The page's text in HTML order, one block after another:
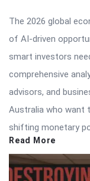
The 2026 global
of AI-driven
smart investors
comprehensive
advisors, and
Australia who want
shifting monetary
Read More